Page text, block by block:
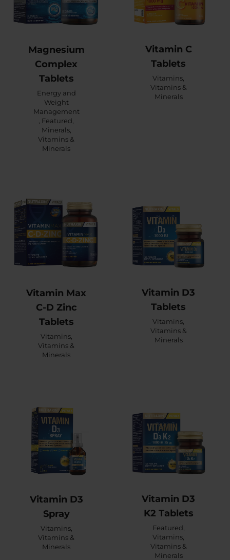
Magnesium
Complex
Tablets
Energy and
Weight
Management
Featured
Minerals,
Vitamins &
Minerals
Vitamin C
Tablets
Vitamins
Vitamins &
Minerals
Vitamin Max
C-D Zinc
Tablets
Vitamins,
Vitamins &
Minerals
Vitamin D3
Tablets
Vitamins
Vitamins &
Minerals
Vitamin D3
Spray
Vitamins,
Vitamins &
Minerals
Vitamin D3
K2 Tablets
Featured
Vitamins
Vitamins &
Minerals